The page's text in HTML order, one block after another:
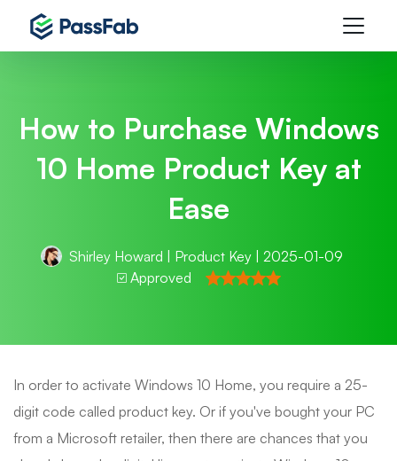
How to Purchase Windows
10 Home Product Key at
Ease
Shirley Howard Product Key| 2025-01-09
Approved
In order to activate Windows 10 Home, you require a 25-
digit code called product key. Or if you've bought your PC
from a Microsoft retailer, then there are chances that you